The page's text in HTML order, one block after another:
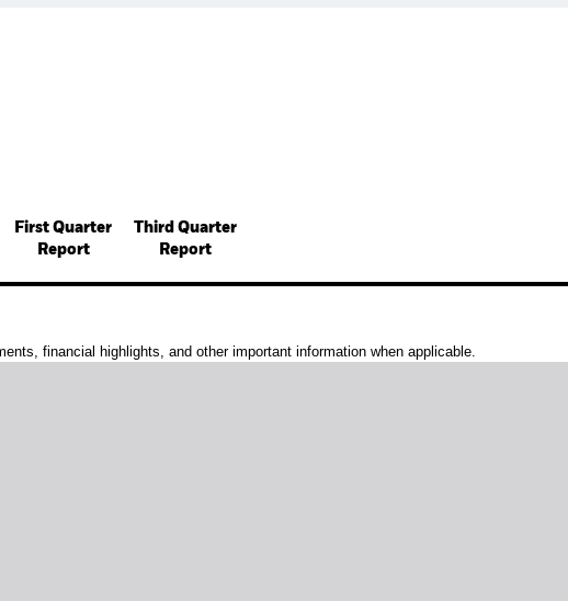
First Quarter
Report
Third Quarter
Report
financial highlights, and other important information when applicable.